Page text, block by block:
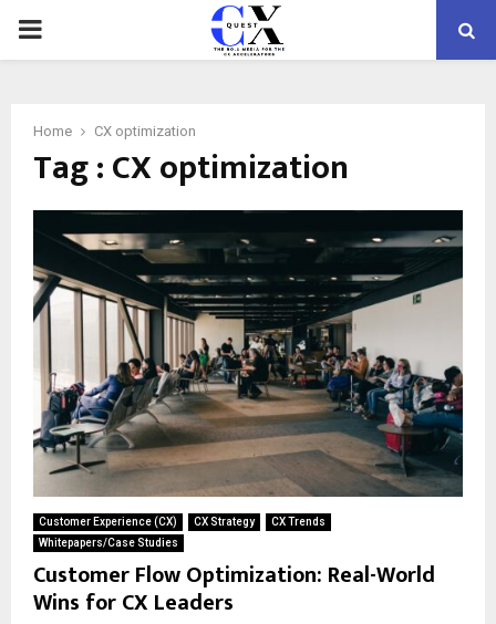
PRIMARY
Home CX optimization
Tag : CX optimization
Customer Experience (CX) CX Strategy
CX Trends
Whitepapers/Case Studies
Customer Flow Optimization: Real-World
Wins for CX Leaders